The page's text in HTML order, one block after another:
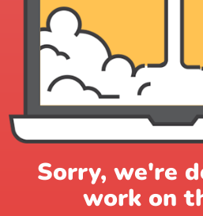
Sorry, we're
work on